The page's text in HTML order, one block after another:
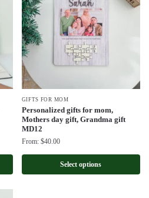
GIFTS FOR MOM
Personalized gifts for mom,
Mothers day gift, Grandma gift
MD12
From: $40.00
Select options